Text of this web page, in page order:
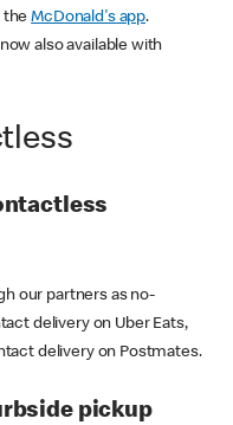
theMcDonald's app.
also available with
our partners as no-
delivery on Uber Eats,
delivery on Postmates.
pickup